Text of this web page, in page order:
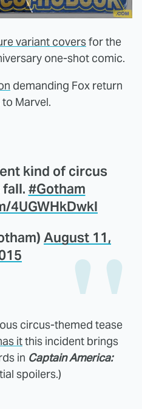
variant coversfor the
one-shot comic.
demanding Fox return
Marvel.
kind of circus
#Gotham
4UGWHkDwkl
August 11,
circus-themed tease
itthis incident brings
in Captain America:
spoilers.)